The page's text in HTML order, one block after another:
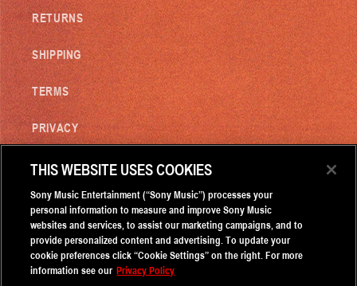
RETURNS
SHIPPING
TERMS
PRIVACY
DO NOT SELL MY INFORMATION
subscribe to our email list
Email
THIS WEBSITE USES COOKIES
Sony Music Entertainment (“Sony Music”) processes your
personal information to measure and improve Sony Music
websites and services, to assist our marketing campaigns, and to
provide personalized content and advertising. To update your
cookie preferences click “Cookie Settings” on the right. For more
information see our Privacy Policy